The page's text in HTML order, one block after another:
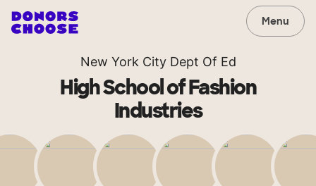
Menu
New York City Dept Of Ed
High School of Fashion
Industries